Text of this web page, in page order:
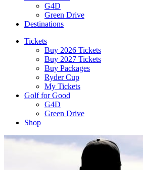
G4D
Green Drive
Destinations
Tickets
Buy 2026 Tickets
Buy 2027 Tickets
Buy Packages
Ryder Cup
My Tickets
Golf for Good
G4D
Green Drive
Shop